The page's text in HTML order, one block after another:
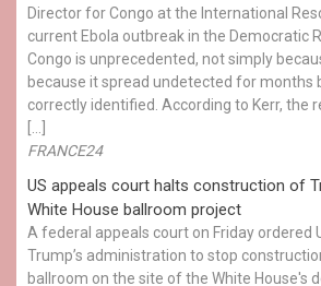
Director for Congo at the International
current Ebola outbreak in the Democratic
Congo is unprecedented, not simply
because it spread undetected for months
correctly identified. According to Kerr, the
[…]
FRANCE24
US appeals court halts construction of
White House ballroom project
A federal appeals court on Friday ordered
Trump’s administration to stop
ballroom on the site of the White House's